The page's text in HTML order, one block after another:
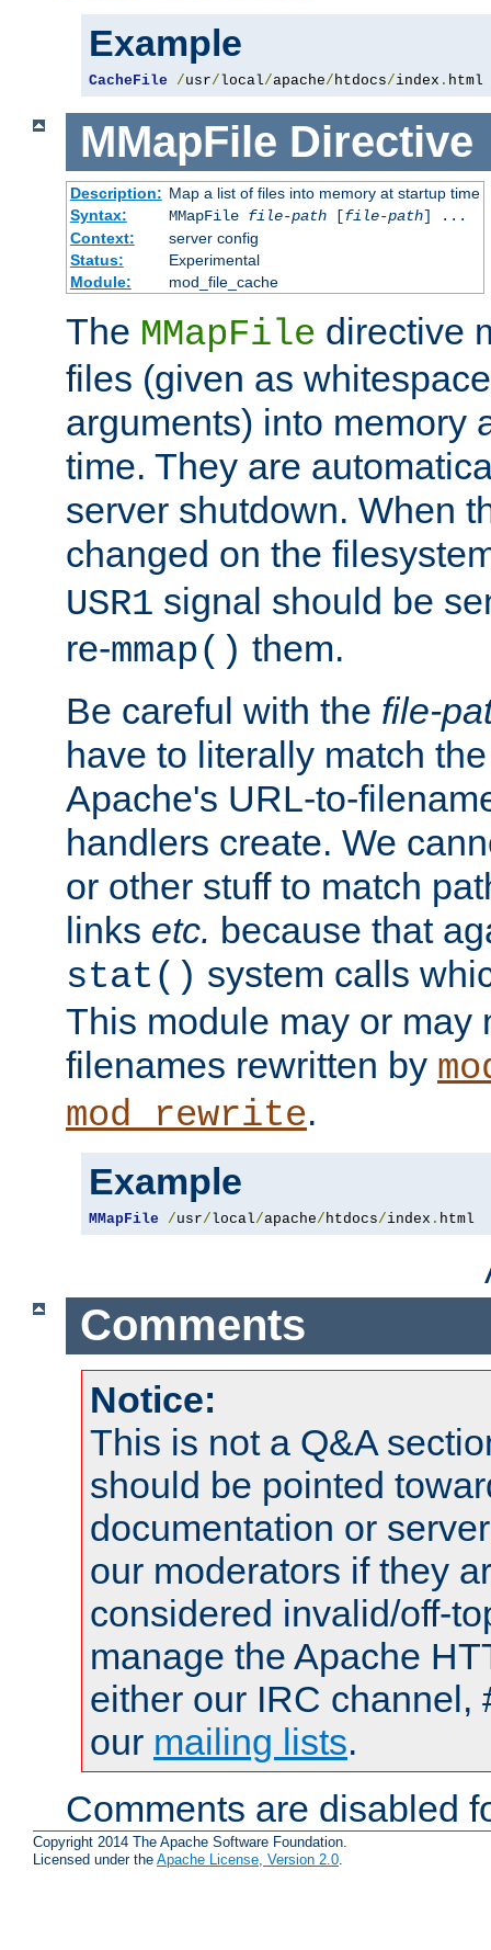
Example
CacheFile /usr/local/apache/htdocs/index . html
MMapFile Directive
Description: Map a list of files into memory at startup time
Syntax:
MMapFile file-path[file-path] ...
Context:
server config
Status:
Experimental
Module:
mod_file_cache
The MMapFile directive
files (given as
arguments) into memory
time. They are
server shutdown. When
changed on the
USR1 signal should be
re-mmap() them.
Be careful with the file-
have to literally match
Apache's URL-to-
handlers create. We
or other stuff to match
links etc. because that
stat() system calls
This module may or may
filenames rewritten by
mod_rewrite.
Example
MMapFile /usr/local/apache/ htdocs/index . html
Comments
Notice:
This is not a Q&A
should be pointed
documentation or
our moderators if they
considered invalid/off-
manage the Apache
either our IRC channel,
our mailing lists.
Comments are disabled
Copyright 2014 The Apache Software Foundation.
Licensed under the Apache License, Version 2.0.